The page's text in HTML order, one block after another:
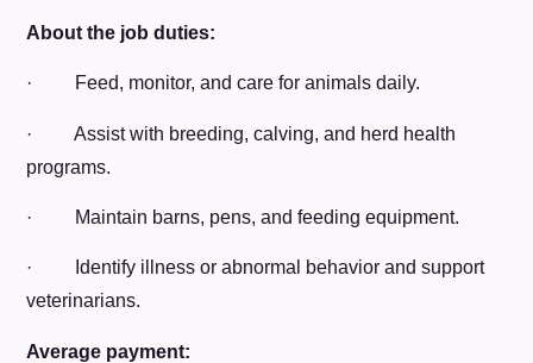
About the job duties:
· Feed, monitor, and care for animals daily.
· Assist with breeding, calving, and herd health
programs.
· Maintain barns, pens, and feeding equipment.
· Identify illness or abnormal behavior and support
veterinarians.
Average payment: